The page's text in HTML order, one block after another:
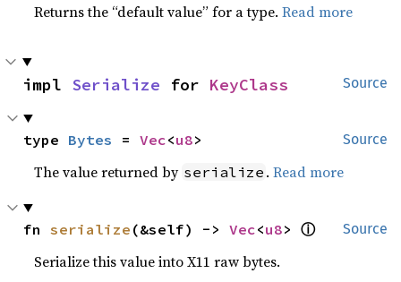
Returns the “default value” for a type.Read more
Source
impl Serialize for KeyClass
Source
type Bytes = Vec<u8>
The value returned by serialize .Read more
Source
fn serialize (&self) -> Vec<u8> ⓘ
Serialize this value into X11 raw bytes.